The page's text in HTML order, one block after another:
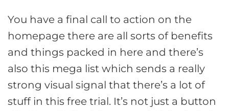
You have a final call to action on the
homepage there are all sorts of benefits
and things packed in here and there’s
also this mega list which sends a really
strong visual signal that there’s a lot of
stuff in this free trial. It’s not just a button